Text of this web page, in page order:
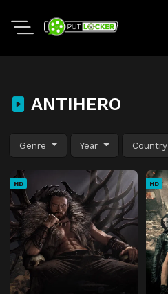
ANTIHERO
Genre Year Country
HD HD